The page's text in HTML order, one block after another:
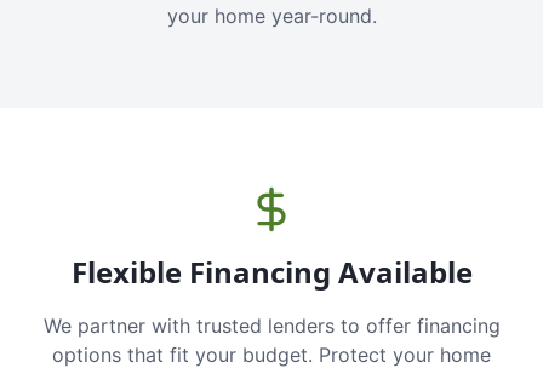
your home year-round.
Flexible Financing Available
We partner with trusted lenders to offer financing
options that fit your budget. Protect your home